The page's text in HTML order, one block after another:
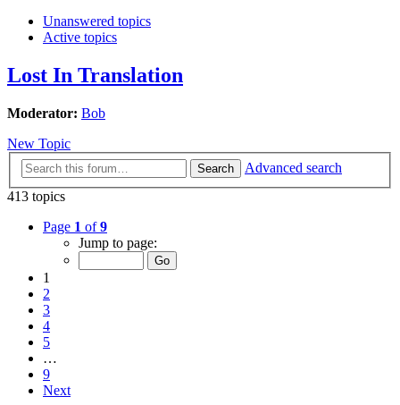
Unanswered topics
Active topics
Lost In Translation
Moderator: Bob
New Topic
Search
Advanced search
413 topics
Page 1 of9
Jump to page:
1
2
3
4
5
…
9
Next